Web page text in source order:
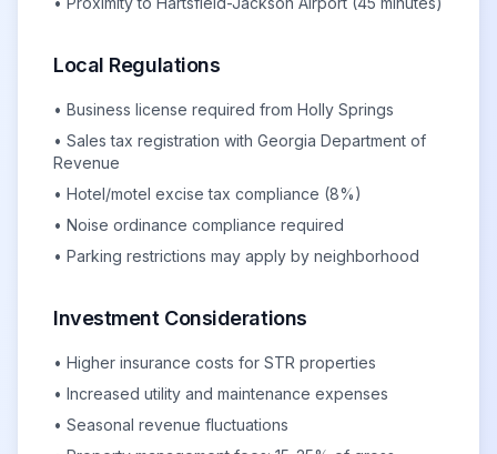
Local Regulations
• Business license required from Holly Springs
• Sales tax registration with Georgia Department of
Revenue
• Hotel/motel excise tax compliance (8%)
• Noise ordinance compliance required
• Parking restrictions may apply by neighborhood
Investment Considerations
• Higher insurance costs for STR properties
• Increased utility and maintenance expenses
• Seasonal revenue fluctuations